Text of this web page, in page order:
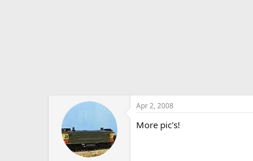
Apr 2, 2008
More pic's!